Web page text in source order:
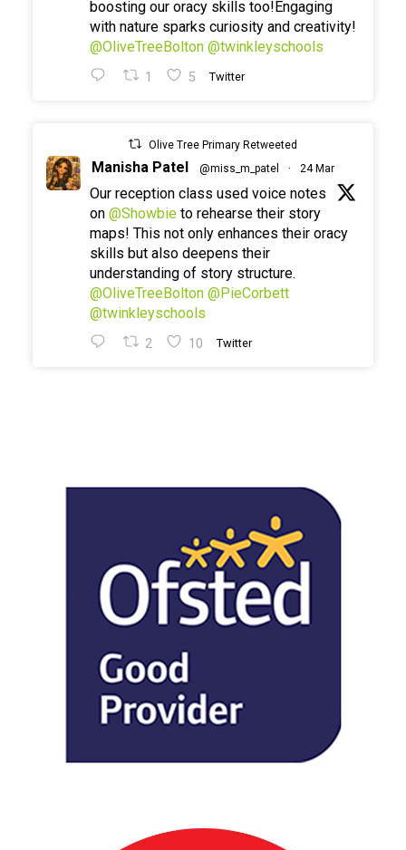
boosting our oracy skills too!Engaging
with nature sparks curiosity and creativity!
@OliveTreeBolton @twinkleyschools
1 5 Twitter
Olive Tree Primary Retweeted
Manisha Patel @miss_m_patel · 24 Mar
Our reception class used voice notes
on @Showbie to rehearse their story
maps! This not only enhances their oracy
skills but also deepens their
understanding of story structure.
@OliveTreeBolton @PieCorbett
@twinkleyschools
2 10 Twitter